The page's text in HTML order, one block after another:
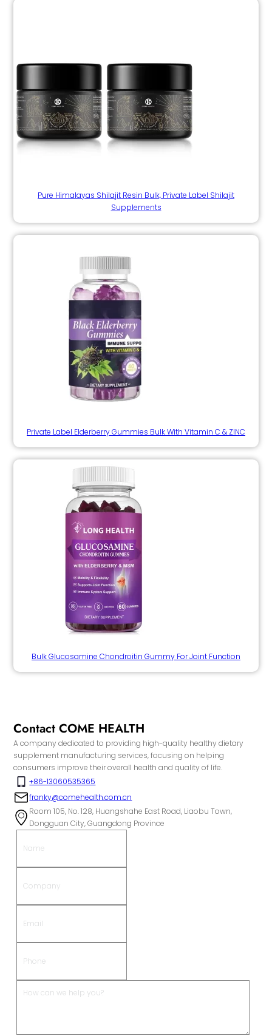
Pure Himalayas Shilajit Resin Bulk, Private Label Shilajit
Supplements
Private Label Elderberry Gummies Bulk With Vitamin C & ZINC
Bulk Glucosamine Chondroitin Gummy For Joint Function
Contact COME HEALTH
A company dedicated to providing high-quality healthy dietary
supplement manufacturing services, focusing on helping
consumers improve their overall health and quality of life.
+86-13060535365
franky@comehealth.com.cn
Room 105, No. 128, Huangshahe East Road, Liaobu Town,
Dongguan City, Guangdong Province